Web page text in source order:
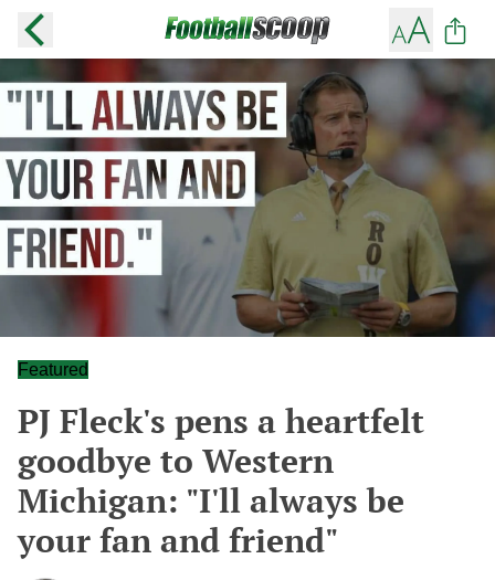
Featured
PJ Fleck's pens a heartfelt
goodbye to Western
Michigan: "I'll always be
your fan and friend"